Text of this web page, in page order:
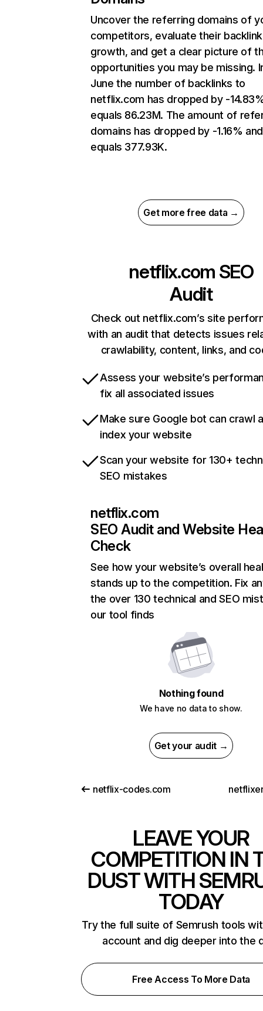
Uncover the referring domains of
competitors, evaluate their backlink
growth, and get a clear picture of
opportunities you may be missing.
June the number of backlinks to
netflix.com has dropped by -
equals 86.23M. The amount of
domains has dropped by -1.16% and
equals 377.93K.
Get more free data →
netflix.com SEO
Audit
Check out netflix.com’s site
with an audit that detects issues
crawlability, content, links, and
Assess your website’s
fix all associated issues
Make sure Google bot can crawl
index your website
Scan your website for 130+
SEO mistakes
netflix.com
SEO Audit and Website
Check
See how your website’s overall
stands up to the competition. Fix
the over 130 technical and SEO
our tool finds
Nothing found
We have no data to show.
Get your audit →
netflix-codes.com
LEAVE YOUR
COMPETITION IN
DUST WITH
TODAY
Try the full suite of Semrush tools
account and dig deeper into the
Free Access To More Data